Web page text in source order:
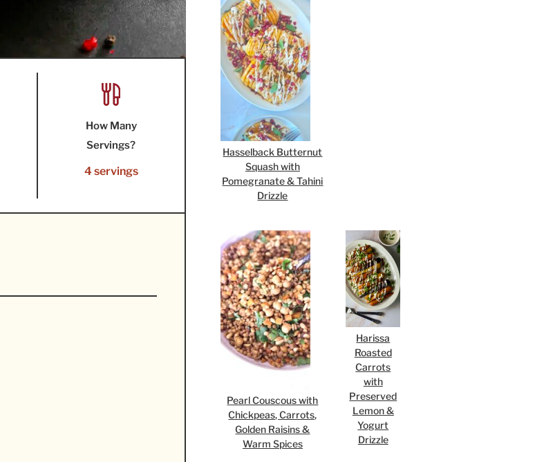
How Many
Servings?
4 servings
Hasselback Butternut
Squash with
Pomegranate & Tahini
Drizzle
Pearl Couscous with
Chickpeas, Carrots,
Golden Raisins &
Warm Spices
Harissa
Roasted
Carrots
with
Preserved
Lemon &
Yogurt
Drizzle